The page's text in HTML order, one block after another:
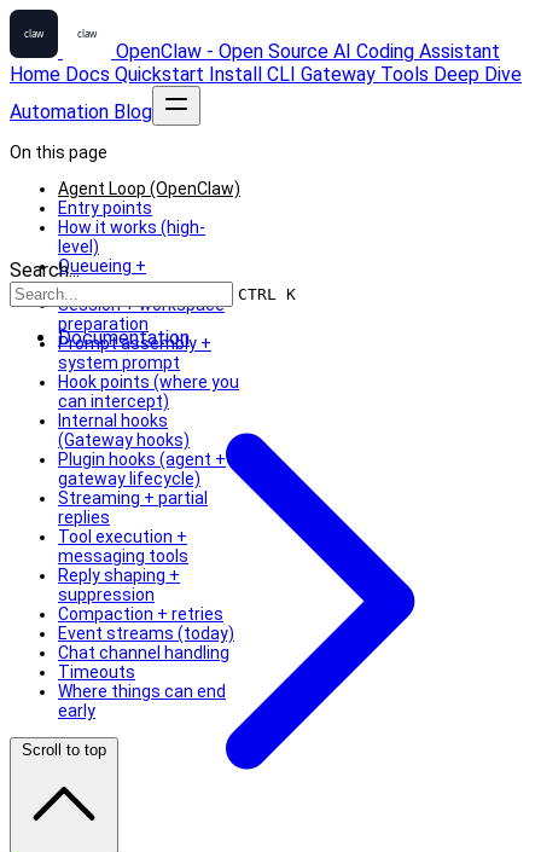
OpenClaw - Open Source AI Coding Assistant
Home Docs Quickstart Install CLI Gateway Tools Deep Dive
Automation Blog
Search...
CTRL K
Documentation
On this page
Agent Loop (OpenClaw)
Entry points
How it works (high-
level)
Queueing +
concurrency
Session + workspace
preparation
Prompt assembly +
system prompt
Hook points (where you
can intercept)
Internal hooks
(Gateway hooks)
Plugin hooks (agent +
gateway lifecycle)
Streaming + partial
replies
Tool execution +
messaging tools
Reply shaping +
suppression
Compaction + retries
Event streams (today)
Chat channel handling
Timeouts
Where things can end
early
Scroll to top